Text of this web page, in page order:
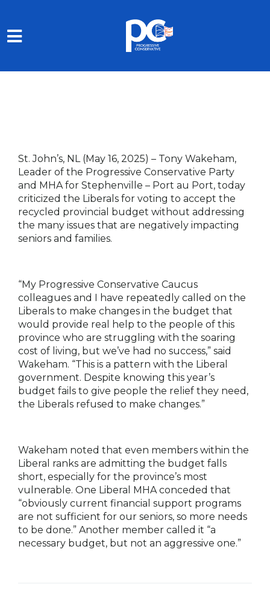
St. John’s, NL (May 16, 2025) – Tony Wakeham,
Leader of the Progressive Conservative Party
and MHA for Stephenville – Port au Port, today
criticized the Liberals for voting to accept the
recycled provincial budget without addressing
the many issues that are negatively impacting
seniors and families.
“My Progressive Conservative Caucus
colleagues and I have repeatedly called on the
Liberals to make changes in the budget that
would provide real help to the people of this
province who are struggling with the soaring
cost of living, but we’ve had no success,” said
Wakeham. “This is a pattern with the Liberal
government. Despite knowing this year’s
budget fails to give people the relief they need,
the Liberals refused to make changes.”
Wakeham noted that even members within the
Liberal ranks are admitting the budget falls
short, especially for the province’s most
vulnerable. One Liberal MHA conceded that
“obviously current financial support programs
are not sufficient for our seniors, so more needs
to be done.” Another member called it “a
necessary budget, but not an aggressive one.”